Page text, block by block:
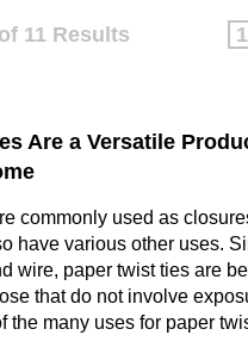
11 Results 1
Are a Versatile
commonly used as
have various other uses.
wire, paper twist ties are
that do not involve
the many uses for paper